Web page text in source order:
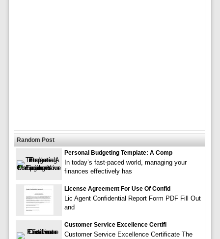
Random Post
Personal Budgeting Template: A Comp
In today’s fast-paced world, managing your
finances effectively has
License Agreement For Use Of Confid
Lic Agent Confidential Report Form PDF Fill Out
and
Customer Service Excellence Certifi
Customer Service Excellence Certificate The